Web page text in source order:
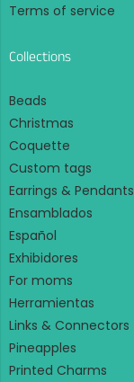
Terms of service
Collections
Beads
Christmas
Coquette
Custom tags
Earrings & Pendants
Ensamblados
Español
Exhibidores
For moms
Herramientas
Links & Connectors
Pineapples
Printed Charms